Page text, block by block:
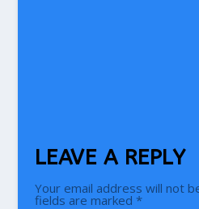
LEAVE A REPLY
Your email address will not
fields are marked *